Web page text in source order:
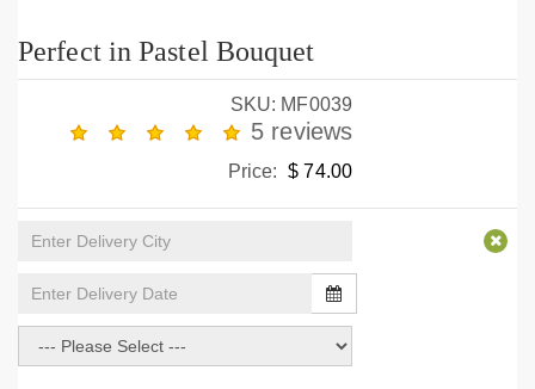
Perfect in Pastel Bouquet
SKU: MF0039
5 reviews
Price: $ 74.00